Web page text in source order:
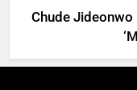
Chude